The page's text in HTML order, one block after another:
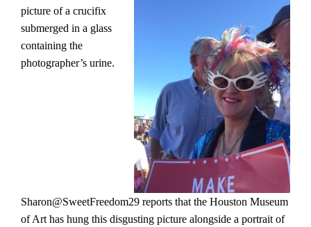
picture of a crucifix
submerged in a glass
containing the
photographer’s urine.
Sharon@SweetFreedom29 reports that the Houston Museum
of Art has hung this disgusting picture alongside a portrait of